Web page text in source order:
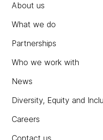
About us
What we do
Partnerships
Who we work with
News
Diversity, Equity and
Careers
Contact us